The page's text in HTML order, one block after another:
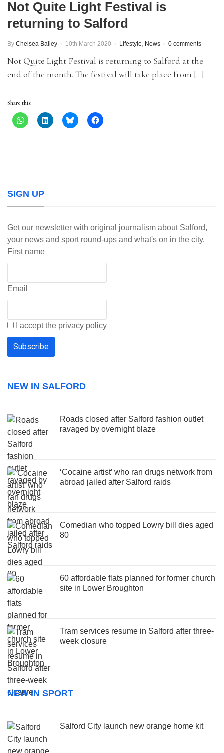
Not Quite Light Festival is
returning to Salford
By Chelsea Bailey 10th March 2020 Lifestyle, News 0 comments
Not Quite Light Festival is returning to Salford at the
end of the month. The festival will take place from […]
Share this:
SIGN UP
Get our newsletter with original journalism about Salford,
your news and sport round-ups and what's on in the city.
First name
Email
I accept the privacy policy
NEW IN SALFORD
Roads closed after Salford fashion outlet
ravaged by overnight blaze
‘Cocaine artist’ who ran drugs network from
abroad jailed after Salford raids
Comedian who topped Lowry bill dies aged
80
60 affordable flats planned for former church
site in Lower Broughton
Tram services resume in Salford after three-
week closure
NEW IN SPORT
Salford City launch new orange home kit